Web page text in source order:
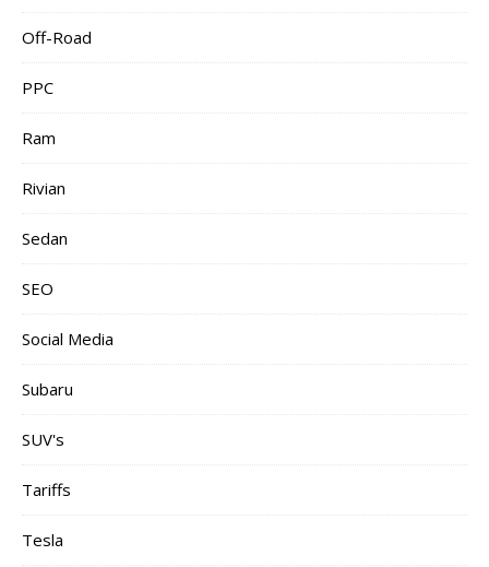
Off-Road
PPC
Ram
Rivian
Sedan
SEO
Social Media
Subaru
SUV's
Tariffs
Tesla